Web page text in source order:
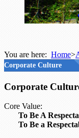
You are here: Home>
Corporate Culture
Corporate
Core Value:
To Be A
To Be a